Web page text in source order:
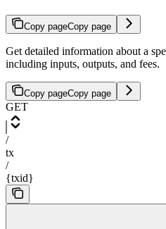
Copy pageCopy page
Get detailed information about a
including inputs, outputs, and fees.
Copy pageCopy page
GET
/
tx
/
{txid}